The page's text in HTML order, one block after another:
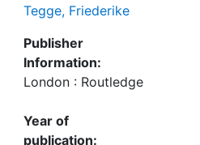
Tegge, Friederike
Publisher
Information:
London : Routledge
Year of
publication: